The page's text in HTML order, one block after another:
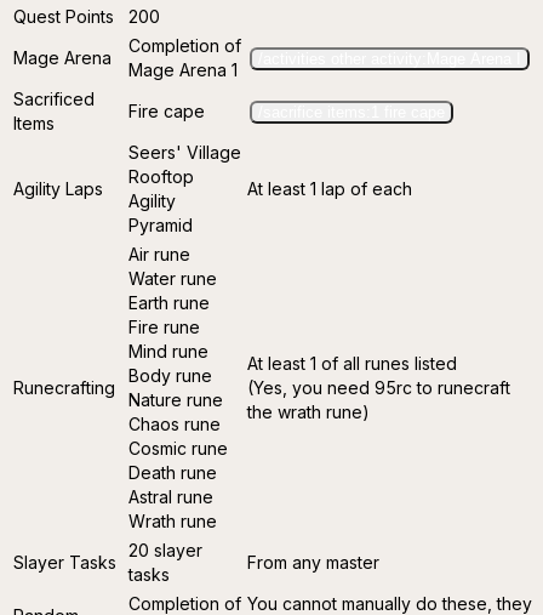
Quest Points
200
Mage Arena
Completion of
Mage Arena 1
Sacrificed
Items
Fire cape
Agility Laps
Seers' Village
Rooftop
Agility
Pyramid
At least 1 lap of each
Runecrafting
Air rune
Water rune
Earth rune
Fire rune
Mind rune
Body rune
Nature rune
Chaos rune
Cosmic rune
Death rune
Astral rune
Wrath rune
At least 1 of all runes listed
(Yes, you need 95rc to runecraft
the wrath rune)
Slayer Tasks
20 slayer
tasks
From any master
Completion of You cannot manually do these, they